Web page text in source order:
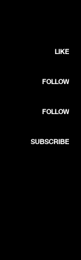
LIKE
FOLLOW
FOLLOW
SUBSCRIBE